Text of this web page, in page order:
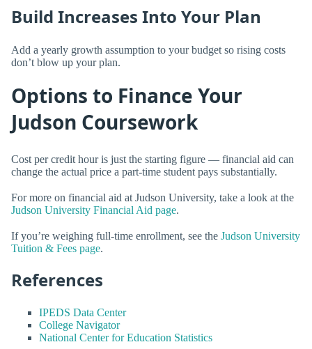
Build Increases Into Your Plan
Add a yearly growth assumption to your budget so rising costs
don’t blow up your plan.
Options to Finance Your
Judson Coursework
Cost per credit hour is just the starting figure — financial aid can
change the actual price a part-time student pays substantially.
For more on financial aid at Judson University, take a look at the
Judson University Financial Aid page.
If you’re weighing full-time enrollment, see the Judson University
Tuition & Fees page.
References
IPEDS Data Center
College Navigator
National Center for Education Statistics